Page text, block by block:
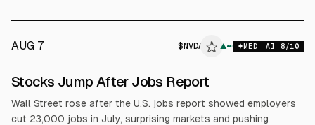
AUG 7 $ NVDA ▲ MED AI 8/10
ALPHAI
Stocks Jump After Jobs Report
Wall Street rose after the U.S. jobs report showed employers
cut 23,000 jobs in July, surprising markets and pushing